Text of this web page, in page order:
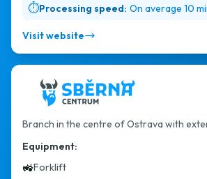
⏱️Processing speed: On average 10
Visit website
Branch in the centre of Ostrava with
Equipment:
🚜Forklift